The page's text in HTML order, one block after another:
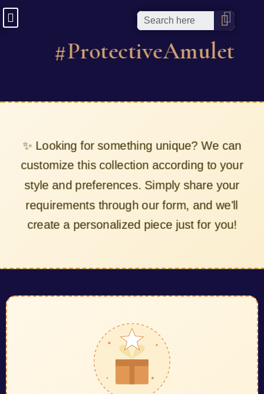
#ProtectiveAmulet
✨ Looking for something unique? We can
customize this collection according to your
style and preferences. Simply share your
requirements through our form, and we'll
create a personalized piece just for you!